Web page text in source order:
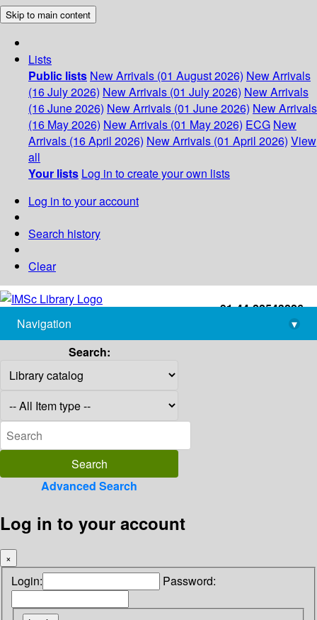
Skip to main content
Lists
Public lists New Arrivals (01 August 2026) New Arrivals
(16 July 2026) New Arrivals (01 July 2026) New Arrivals
(16 June 2026) New Arrivals (01 June 2026) New Arrivals
(16 May 2026) New Arrivals (01 May 2026) ECG New
Arrivals (16 April 2026) New Arrivals (01 April 2026) View
all
Your lists Log in to create your own lists
Log in to your account
Search history
Clear
+91-44-22543226
library@imsc.res.in
Navigation
▾
Search:
Advanced Search
Log in to your account
×
Login: Password: